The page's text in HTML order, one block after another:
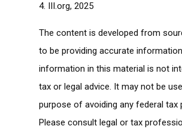
4. III.org, 2025
The content is developed from
to be providing accurate
information in this material is not
tax or legal advice. It may not be
purpose of avoiding any federal tax
Please consult legal or tax